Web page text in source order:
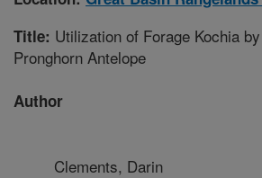
Title: Utilization of Forage Kochia
Pronghorn Antelope
Author
Clements, Darin